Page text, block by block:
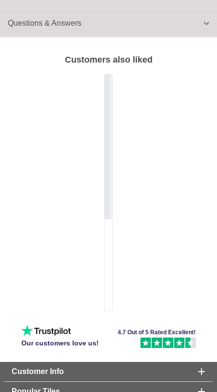
Customers also liked
Questions & Answers
Our customers love us!
4.7 Out of 5 Rated Excellent!
Customer Info